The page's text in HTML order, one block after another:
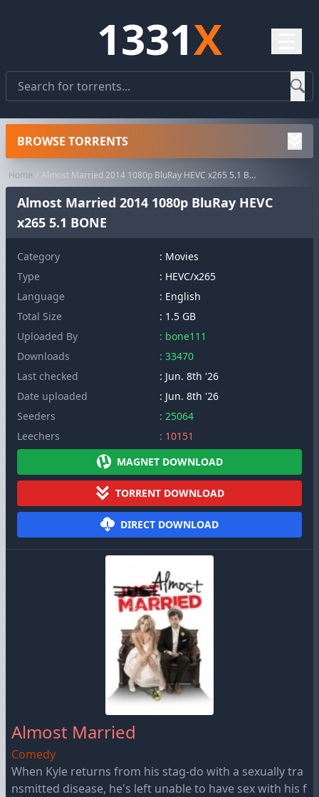
1331X
Home Almost Married 2014 1080p BluRay HEVC x265 5.1 BONE
Almost Married 2014 1080p BluRay HEVC
x265 5.1 BONE
Category : Movies
Type
: HEVC/x265
Language
: English
Total Size
: 1.5 GB
Uploaded By
: bone111
Downloads
: 33470
Last checked
: Jun. 8th '26
Date uploaded
: Jun. 8th '26
Seeders
: 25064
Leechers
: 10151
MAGNET DOWNLOAD
TORRENT DOWNLOAD
DIRECT DOWNLOAD
Almost Married
Comedy
When Kyle returns from his stag-do with a sexually tra
nsmitted disease, he's left unable to have sex with his f
BROWSE TORRENTS